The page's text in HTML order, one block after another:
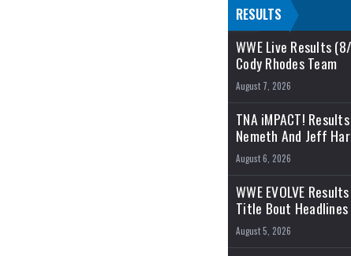
RESULTS
WWE Live Results
Cody Rhodes Team
August 7, 2026
TNA iMPACT!
Nemeth And Jeff
August 6, 2026
WWE EVOLVE
Title Bout Headlines
August 5, 2026